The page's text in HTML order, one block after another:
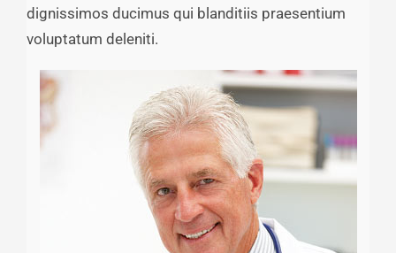
dignissimos ducimus qui blanditiis praesentium
voluptatum deleniti.